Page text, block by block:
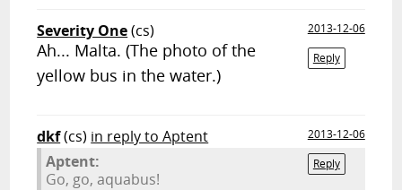
Severity One(cs)
2013-12-06
Reply
Ah... Malta. (The photo of the
yellow bus in the water.)
dkf(cs) in reply to Aptent
2013-12-06
Reply
Aptent:
Go, go, aquabus!